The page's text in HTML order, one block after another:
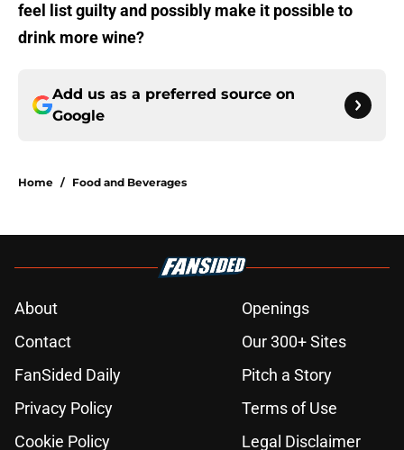
feel list guilty and possibly make it possible to
drink more wine?
Add us as a preferred source on
Google
Home / Food and Beverages
About
Openings
Contact
Our 300+ Sites
FanSided Daily
Pitch a Story
Privacy Policy
Terms of Use
Cookie Policy
Legal Disclaimer